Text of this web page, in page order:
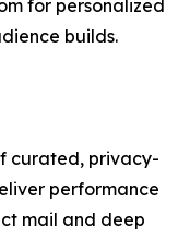
for personalized
builds.
curated, privacy-
performance
mail and deep